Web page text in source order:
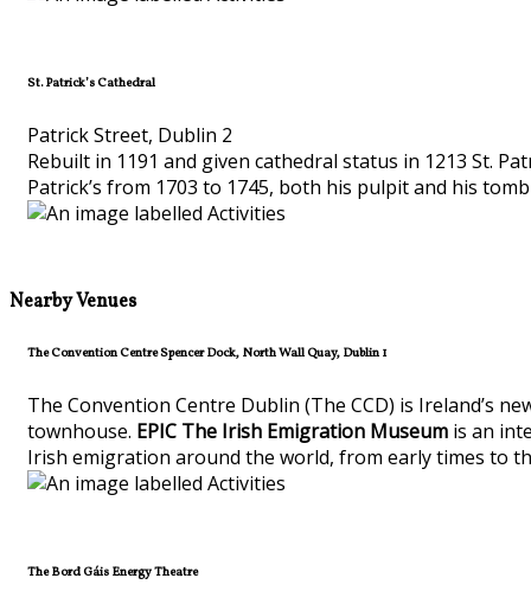
St. Patrick’s Cathedral
Patrick Street, Dublin 2
Rebuilt in 1191 and given cathedral status in 1213 St.
Patrick’s from 1703 to 1745, both his pulpit and his
Nearby Venues
The Convention Centre Spencer Dock, North Wall Quay, Dublin 1
The Convention Centre Dublin (The CCD) is Ireland’s
townhouse. EPIC The Irish Emigration Museum is an
Irish emigration around the world, from early times to
The Bord Gáis Energy Theatre